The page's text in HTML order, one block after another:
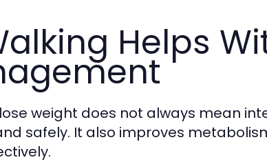
Helps
weight does not always mean
safely. It also improves